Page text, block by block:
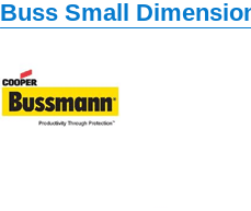
Buss Small